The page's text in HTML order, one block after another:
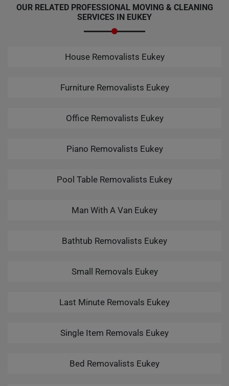
OUR RELATED PROFESSIONAL MOVING & CLEANING
SERVICES IN EUKEY
House Removalists Eukey
Furniture Removalists Eukey
Office Removalists Eukey
Piano Removalists Eukey
Pool Table Removalists Eukey
Man With A Van Eukey
Bathtub Removalists Eukey
Small Removals Eukey
Last Minute Removals Eukey
Single Item Removals Eukey
Bed Removalists Eukey